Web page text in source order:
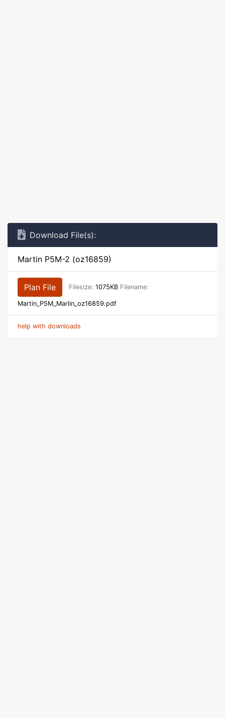
Download File(s):
Martin P5M-2 (oz16859)
Plan File Filesize: 1075KB Filename:
Martin_P5M_Marlin_oz16859.pdf
help with downloads